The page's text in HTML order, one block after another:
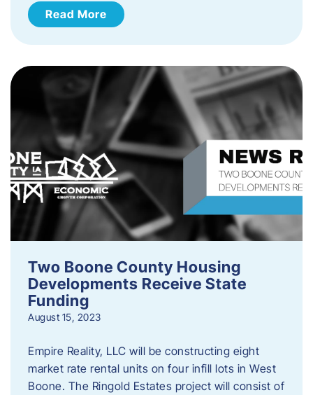
Read More
Two Boone County Housing
Developments Receive State
Funding
August 15, 2023
Empire Reality, LLC will be constructing eight
market rate rental units on four infill lots in West
Boone. The Ringold Estates project will consist of